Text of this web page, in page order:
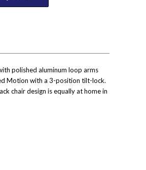
polished aluminum loop arms
Motion with a 3-position tilt-lock.
chair design is equally at home in